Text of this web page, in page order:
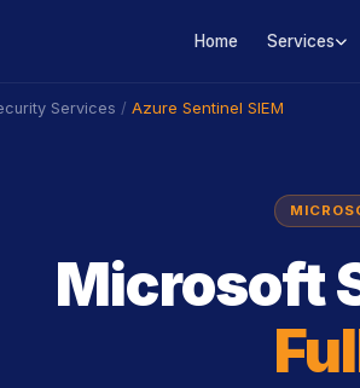
Home Services
Services / Azure Sentinel SIEM
Microsoft